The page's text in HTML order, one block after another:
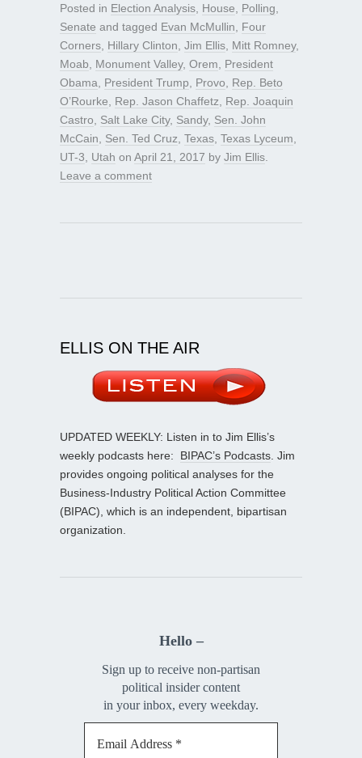
Posted in Election Analysis House Polling
Senate and tagged Evan McMullin
Four
Corners Hillary Clinton Jim Ellis Mitt Romney,
Moab
Monument Valley, Orem
President
Obama
President Trump Provo
Rep. Beto
O’Rourke
Rep. Jason Chaffetz
Rep. Joaquin
Castro
Salt Lake City, Sandy, Sen. John
McCain
Sen. Ted Cruz Texas Texas Lyceum
UT-3
Utah on April 21, 2017 by Jim Ellis
Leave a comment
ELLIS ON THE AIR
UPDATED WEEKLY: Listen in to Jim Ellis’s
weekly podcasts here: BIPAC’s Podcasts . Jim
provides ongoing political analyses for the
Business-Industry Political Action Committee
(BIPAC), which is an independent, bipartisan
organization.
Hello –
Sign up to receive non-partisan
political insider content
in your inbox, every weekday.